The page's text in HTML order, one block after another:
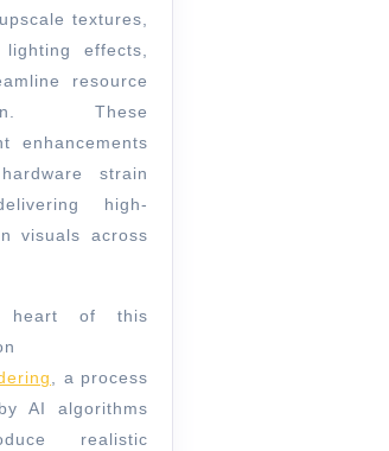
textures,
lighting effects,
resource
These
enhancements
strain
high-
visuals across
heart of this
, a process
AI algorithms
realistic